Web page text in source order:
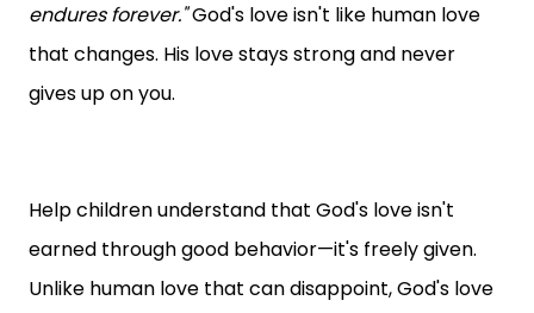
endures forever."God's love isn't like human love
that changes. His love stays strong and never
gives up on you.
Help children understand that God's love isn't
earned through good behavior—it's freely given.
Unlike human love that can disappoint, God's love